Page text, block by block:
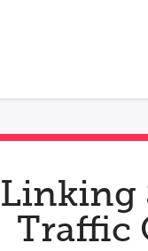
Linking
Traffic